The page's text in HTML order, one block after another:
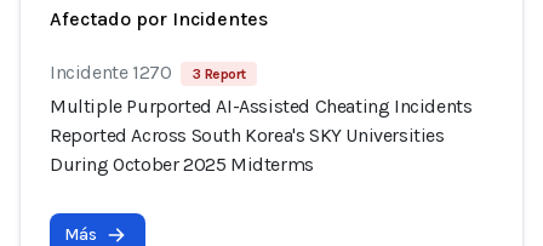
Afectado por Incidentes
Incidente 1270 3 Report
Multiple Purported AI-Assisted Cheating Incidents
Reported Across South Korea's SKY Universities
During October 2025 Midterms
Más